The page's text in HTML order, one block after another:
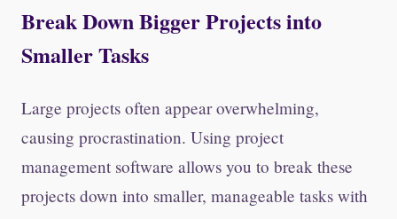
Break Down Bigger Projects into
Smaller Tasks
Large projects often appear overwhelming,
causing procrastination. Using project
management software allows you to break these
projects down into smaller, manageable tasks with